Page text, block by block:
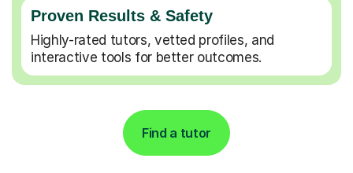
Proven Results & Safety
Highly-rated tutors, vetted profiles, and
interactive tools for better outcomes.
Find a tutor